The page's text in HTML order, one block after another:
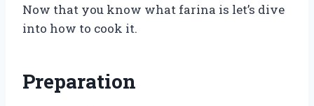
Now that you know what farina is let’s dive
into how to cook it.
Preparation